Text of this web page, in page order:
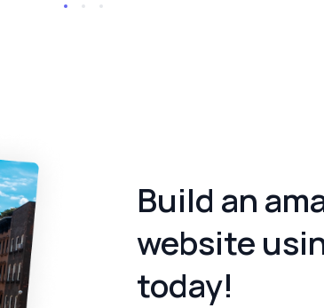
Build an
website
today!